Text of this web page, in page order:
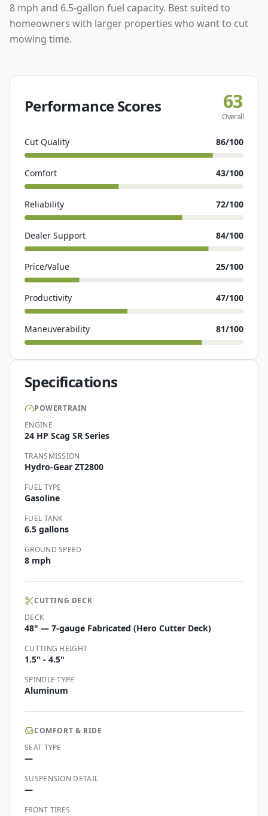
8 mph and 6.5-gallon fuel capacity. Best suited to
homeowners with larger properties who want to cut
mowing time.
Performance Scores 63
Overall
Cut Quality 86/100
Comfort 43/100
Reliability 72/100
Dealer Support 84/100
Price/Value 25/100
Productivity 47/100
Maneuverability 81/100
Specifications
POWERTRAIN
ENGINE
24 HP Scag SR Series
TRANSMISSION
Hydro-Gear ZT2800
FUEL TYPE
Gasoline
FUEL TANK
6.5 gallons
GROUND SPEED
8 mph
CUTTING DECK
DECK
48" — 7-gauge Fabricated (Hero Cutter Deck)
CUTTING HEIGHT
1.5" - 4.5"
SPINDLE TYPE
Aluminum
COMFORT & RIDE
SEAT TYPE
—
SUSPENSION DETAIL
—
FRONT TIRES